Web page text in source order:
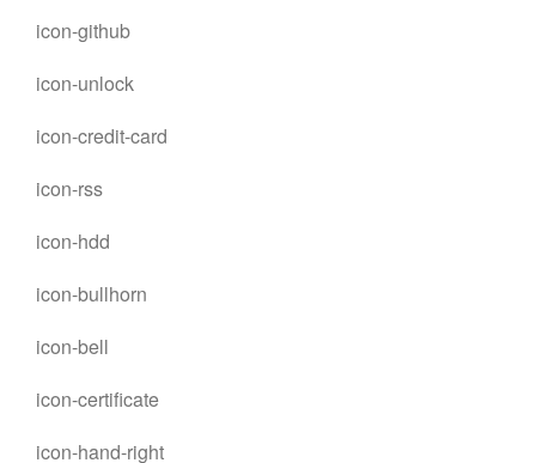
icon-github
icon-unlock
icon-credit-card
icon-rss
icon-hdd
icon-bullhorn
icon-bell
icon-certificate
icon-hand-right